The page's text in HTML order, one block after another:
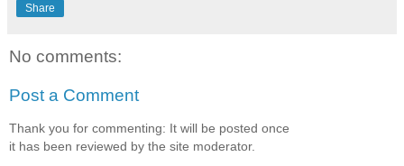
Share
No comments:
Post a Comment
Thank you for commenting: It will be posted once
it has been reviewed by the site moderator.